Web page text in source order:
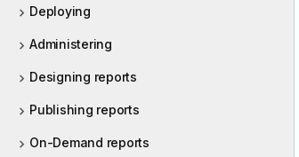
Deploying
Administering
Designing reports
Publishing reports
On-Demand reports